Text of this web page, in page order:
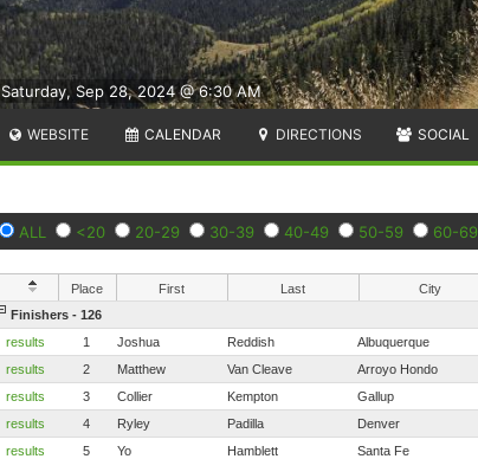
Saturday, Sep 28, 2024 @ 6:30 AM
WEBSITE CALENDAR DIRECTIONS SOCIAL
ALL <20 20-29 30-39 40-49 50-59 60-69
Place First Last City
Finishers - 126
results
1 Joshua Reddish Albuquerque
results
2 Matthew Van Cleave Arroyo Hondo
results
3 Collier Kempton Gallup
results
4 Ryley Padilla Denver
results
5 Yo Hamblett Santa Fe